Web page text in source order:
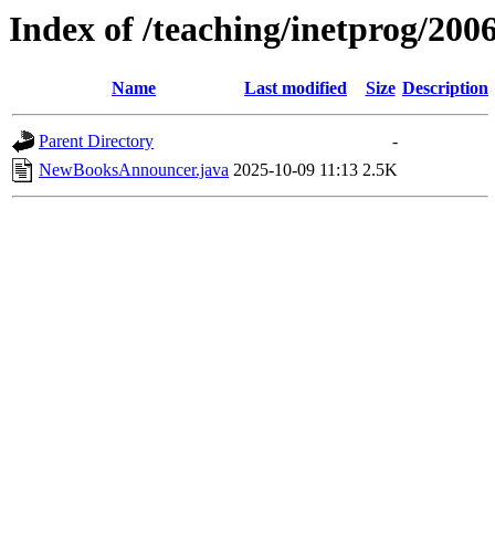
Index of /teaching/inetprog/
Name Last modified Size Description
Parent Directory
-
NewBooksAnnouncer.java 2025-10-09 11:13 2.5K